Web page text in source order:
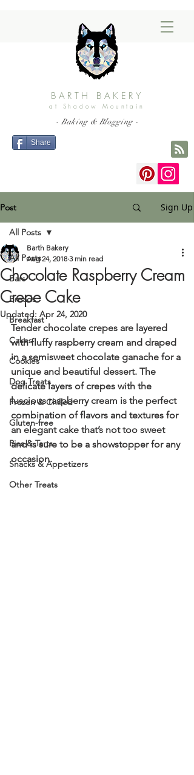
BARTH BAKERY
at Shadow Mountain
- Baking & Blogging -
Share
Post Sign Up
All Posts
Bars
Breads
Breakfast
Cakes
Cookies
Dog Treats
Frozen & Chilled
Gluten-free
Pies & Tarts
Snacks & Appetizers
Other Treats
All Posts
Chocolate Raspberry Cream
Crepe Cake
Barth Bakery
Aug 24, 2018 3 min read
Updated: Apr 24, 2020
Tender chocolate crepes are layered
with fluffy raspberry cream and draped
in a semisweet chocolate ganache for a
unique and beautiful dessert. The
delicate layers of crepes with the
luscious raspberry cream is the perfect
combination of flavors and textures for
an elegant cake that’s not too sweet
and is sure to be a showstopper for any
occasion.